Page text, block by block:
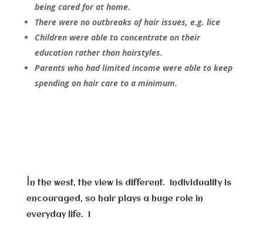
being cared for at home.
There were no outbreaks of hair issues, e.g. lice
Children were able to concentrate on their
education rather than hairstyles.
Parents who had limited income were able to keep
spending on hair care to a minimum.
I n the west, the view is different. Individuality is
encouraged, so hair plays a huge role in
everyday life. I